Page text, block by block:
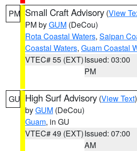
PM Small Craft Advisory (View
PM byGUM (DeCou)
Rota Coastal Waters, Saipan
Coastal Waters, Guam Coastal
VTEC# 55 (EXT)Issued: 03:00
PM
GU High Surf Advisory (View Text
byGUM (DeCou)
Guam, in GU
VTEC# 49 (EXT)Issued: 07:00
AM